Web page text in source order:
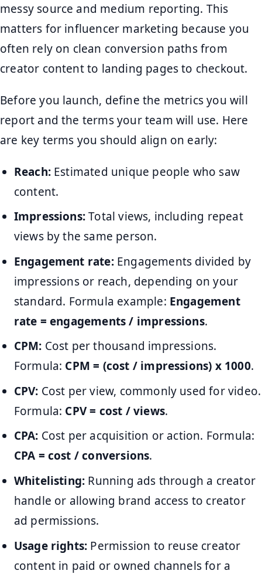
messy source and medium reporting. This
matters for influencer marketing because you
often rely on clean conversion paths from
creator content to landing pages to checkout.
Before you launch, define the metrics you will
report and the terms your team will use. Here
are key terms you should align on early:
Reach:Estimated unique people who saw
content.
Impressions:Total views, including repeat
views by the same person.
Engagement rate:Engagements divided by
impressions or reach, depending on your
standard. Formula example: Engagement
rate = engagements / impressions.
CPM: Cost per thousand impressions.
Formula: CPM = (cost / impressions) x 1000.
CPV: Cost per view, commonly used for video.
Formula: CPV = cost / views.
CPA: Cost per acquisition or action. Formula:
CPA = cost / conversions.
Whitelisting: Running ads through a creator
handle or allowing brand access to creator
ad permissions.
Usage rights: Permission to reuse creator
content in paid or owned channels for a